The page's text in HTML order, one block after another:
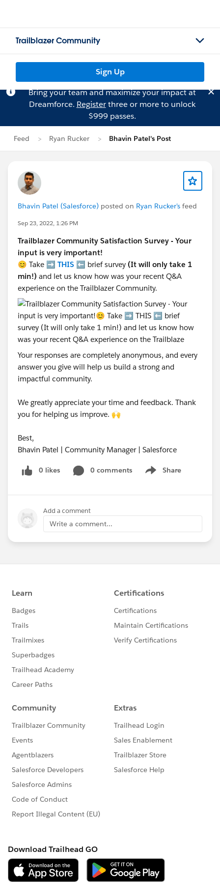
Trailblazer Community
Sign Up
Bring your team and maximize your impact at
Dreamforce. Registerthree or more to unlock
$999 passes.
Feed Ryan Rucker Bhavin Patel's Post
Bhavin Patel (Salesforce) posted on Ryan Rucker's feed
Sep 23, 2022, 1:26 PM
Trailblazer Community Satisfaction Survey - Your
input is very important!
😊 Take ➡️ THIS ⬅️ brief survey (It will only take 1
min!) and let us know how was your recent Q&A
experience on the Trailblazer Community.
Your responses are completely anonymous, and every
answer you give will help us build a strong and
impactful community.
We greatly appreciate your time and feedback. Thank
you for helping us improve. 🙌
Best,
Bhavin Patel | Community Manager | Salesforce
0 likes 0 comments Share
Show menu
Add a comment
Write a comment...